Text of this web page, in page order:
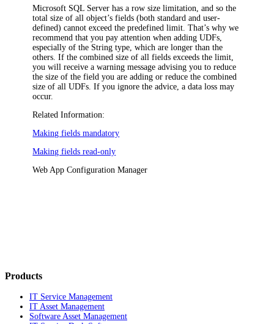
Microsoft SQL Server has a row size limitation, and so the
total size of all object’s fields (both standard and user-
defined) cannot exceed the predefined limit. That’s why we
recommend that you pay attention when adding UDFs,
especially of the String type, which are longer than the
others. If the combined size of all fields exceeds the limit,
you will receive a warning message advising you to reduce
the size of the field you are adding or reduce the combined
size of all UDFs. If you ignore the advice, a data loss may
occur.
Related Information:
Making fields mandatory
Making fields read-only
Web App Configuration Manager
Products
IT Service Management
IT Asset Management
Software Asset Management